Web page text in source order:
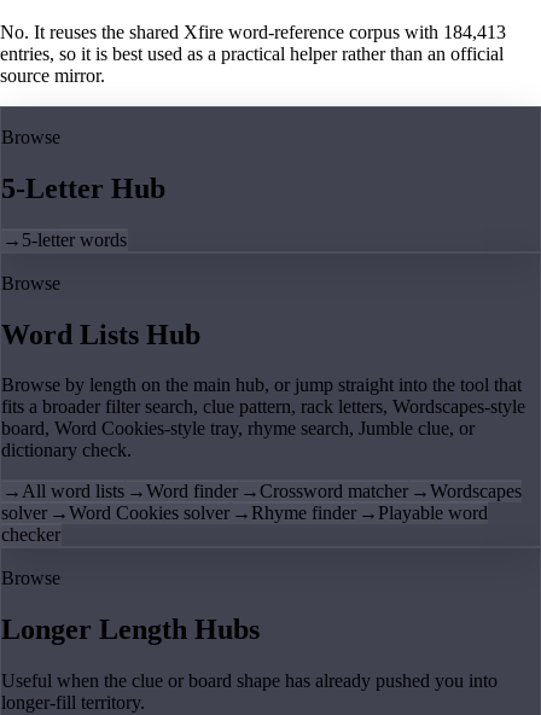
No. It reuses the shared Xfire word-reference corpus with 184,413
entries, so it is best used as a practical helper rather than an official
source mirror.
Browse
5-Letter Hub
→ 5-letter words
Browse
Word Lists Hub
Browse by length on the main hub, or jump straight into the tool that
fits a broader filter search, clue pattern, rack letters, Wordscapes-style
board, Word Cookies-style tray, rhyme search, Jumble clue, or
dictionary check.
→All word lists →Word finder →Crossword matcher →Wordscapes
solver →Word Cookies solver → Rhyme finder → Playable word
checker
Browse
Longer Length Hubs
Useful when the clue or board shape has already pushed you into
longer-fill territory.